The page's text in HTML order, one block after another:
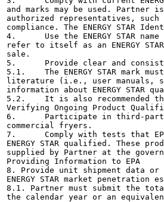
and marks may be used.
authorized representatives,
compliance. The ENERGY STAR
4.	Use the ENERGY STAR name and marks only in association with qualified products. Partner may not
refer to itself as an ENERGY
sale.
5.	Provide clear and consistent labeling of ENERGY STAR qualified commercial fryers.
5.1.	The ENERGY STAR mark must be clearly displayed on the front/inside of the product, in product
literature (i.e., user manuals,
information about ENERGY STAR
5.2.	It is also recommended that the mark appear on the product packaging
Verifying Ongoing Product
6.	Participate in third-party verification testing through a Certification Body recognized by EPA for
commercial fryers.
7.	Comply with tests that EPA/DOE may conduct at its discretion on products that are referred to as
ENERGY STAR qualified. These
supplied by Partner at the
Providing Information to EPA
8. Provide unit shipment data
ENERGY STAR market
8.1. Partner must submit the total
the calendar year or an